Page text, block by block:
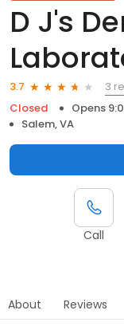
D J's
3.7
3
Closed
Opens
Salem, VA
Call
About Reviews